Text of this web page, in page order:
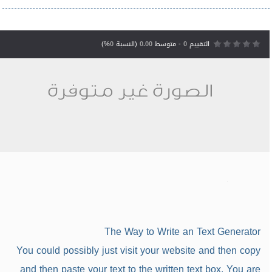
التقييم0- متوسط0.00 (النسبة0
%)
The Way to Write an Text Generator
You could possibly just visit your website and then copy